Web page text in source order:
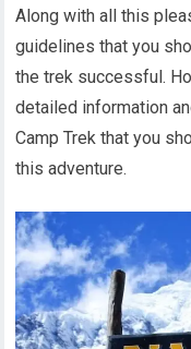
Along with all this
guidelines that you
the trek successful.
detailed information
Camp Trek that you
this adventure.